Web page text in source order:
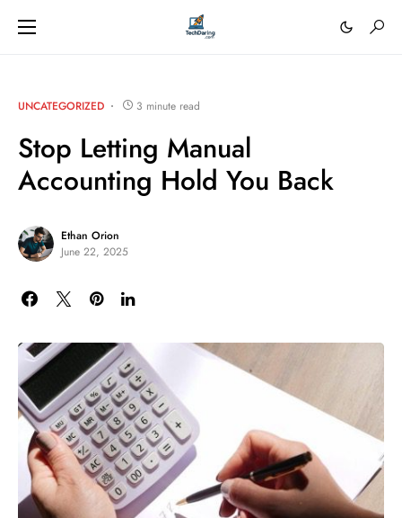
UNCATEGORIZED 3 minute read
Stop Letting Manual
Accounting Hold You Back
Ethan Orion
June 22, 2025